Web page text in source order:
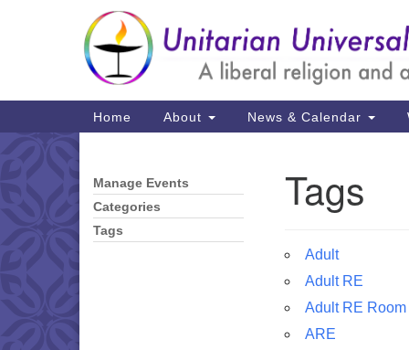
Google
Map
Main
Navigation
Home About News & Calendar
Tags
Adult
Adult RE
Adult RE Room
ARE
Section
Navigation
Manage Events
Categories
Tags